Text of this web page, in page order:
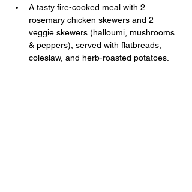
A tasty fire-cooked meal with 2
rosemary chicken skewers and 2
veggie skewers (halloumi, mushrooms
& peppers), served with flatbreads,
coleslaw, and herb-roasted potatoes.